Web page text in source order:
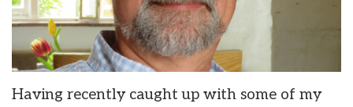
Having recently caught up with some of my